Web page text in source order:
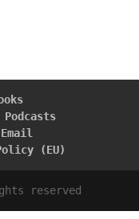
Podcasts
Email
(EU)
reserved